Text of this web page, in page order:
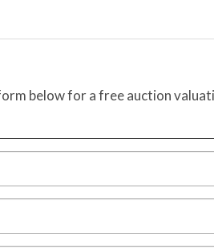
below for a free auction